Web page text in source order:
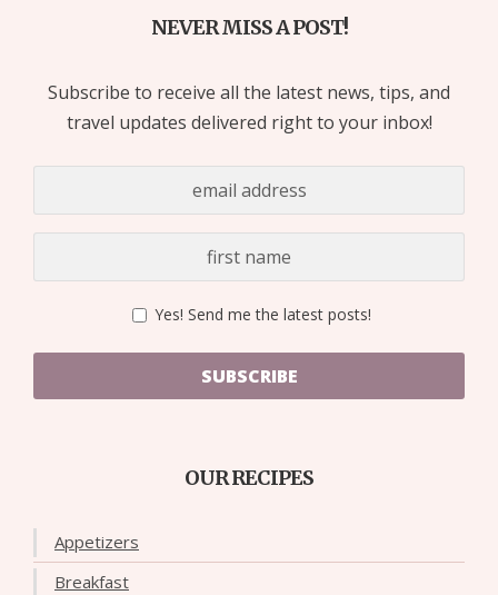
NEVER MISS A POST!
Subscribe to receive all the latest news, tips, and
travel updates delivered right to your inbox!
Yes! Send me the latest posts!
SUBSCRIBE
OUR RECIPES
Appetizers
Breakfast